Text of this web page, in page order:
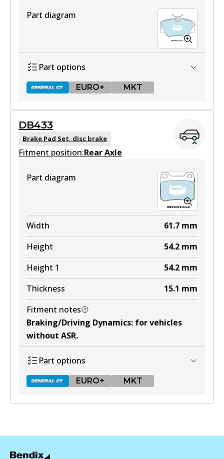
Part diagram
Part options
EURO+ MKT
DB425 GCT
Active
DB425 EURO+
Active
View part
MKT
DB425 MKT
Active
DB433
Brake Pad Set, disc brake
Fitment position:Rear Axle
Part diagram
Width 61.7 mm
Height
54.2 mm
Height 1
54.2 mm
Thickness
15.1 mm
Fitment notes
Braking/Driving Dynamics: for vehicles
without ASR.
Part options
EURO+ MKT